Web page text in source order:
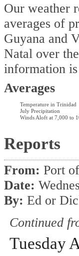
Our weather
averages of
Guyana and
Natal over
information
Averages
Temperature in Trinidad
July Precipitation
Winds Aloft at 7,000 to
Reports
From: Port
Date:
By: Ed or
Continued
Tuesday